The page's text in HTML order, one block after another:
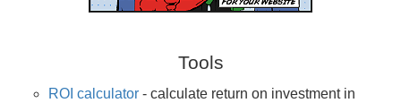
Tools
ROI calculator - calculate return on investment in